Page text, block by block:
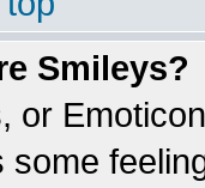
Smileys?
or
some